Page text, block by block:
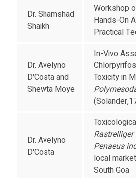
Dr. Shamshad
Shaikh
Workshop
Hands-On
Practical
Dr. Avelyno
D'Costa and
Shewta Moye
In-Vivo
Toxicity in
Dr. Avelyno
D'Costa
Penaeus
local
South Goa